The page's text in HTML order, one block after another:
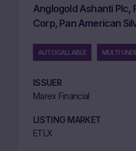
Anglogold Ashanti Plc,
Corp, Pan American
AUTOCALLABLE MULTI
ISSUER
Marex Financial
LISTING MARKET
ETLX